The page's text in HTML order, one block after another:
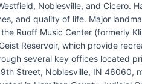
Noblesville, and Cicero.
and quality of life. Major
Ruoff Music Center (formerly
Reservoir, which provide
several key offices located
Street, Noblesville, IN 46060,